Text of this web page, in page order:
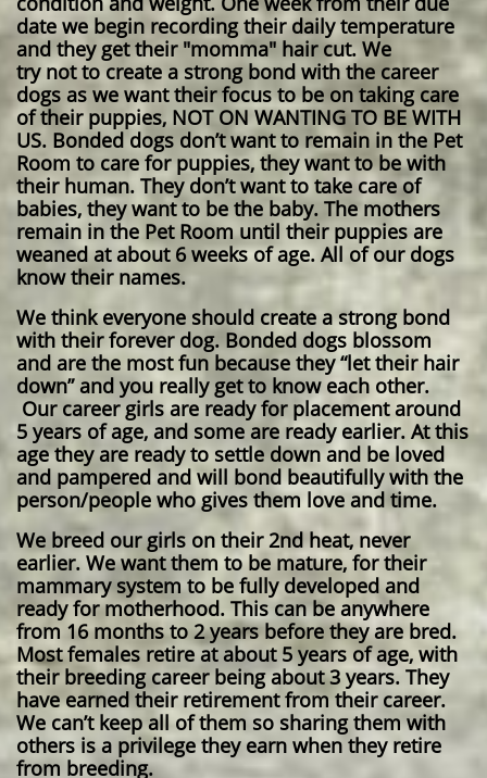
date we begin recording their daily temperature
and they get their "momma" hair cut. We
try not to create a strong bond with the career
dogs as we want their focus to be on taking care
of their puppies, NOT ON WANTING TO BE WITH
US. Bonded dogs don’t want to remain in the Pet
Room to care for puppies, they want to be with
their human. They don’t want to take care of
babies, they want to be the baby. The mothers
remain in the Pet Room until their puppies are
weaned at about 6 weeks of age. All of our dogs
know their names.
We think everyone should create a strong bond
with their forever dog. Bonded dogs blossom
and are the most fun because they “let their hair
down” and you really get to know each other.
Our career girls are ready for placement around
5 years of age, and some are ready earlier. At this
age they are ready to settle down and be loved
and pampered and will bond beautifully with the
person/people who gives them love and time.
We breed our girls on their 2nd heat, never
earlier. We want them to be mature, for their
mammary system to be fully developed and
ready for motherhood. This can be anywhere
from 16 months to 2 years before they are bred.
Most females retire at about 5 years of age, with
their breeding career being about 3 years. They
have earned their retirement from their career.
We can’t keep all of them so sharing them with
others is a privilege they earn when they retire
from breeding.